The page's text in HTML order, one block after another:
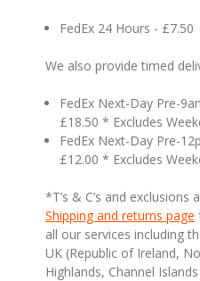
FedEx 24 Hours - £7.50
We also provide timed
FedEx Next-Day Pre-
£18.50 * Excludes
FedEx Next-Day Pre-
£12.00 * Excludes
*T’s & C’s and exclusions
Shipping and returns page
all our services including
UK (Republic of Ireland,
Highlands, Channel